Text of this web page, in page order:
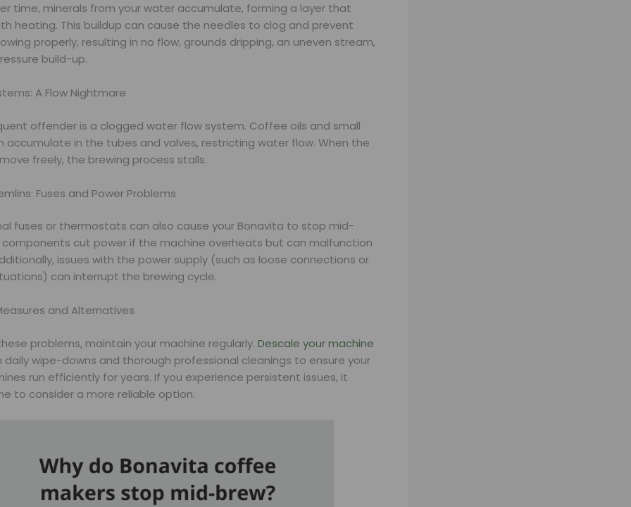
time, minerals from your water accumulate, forming a layer that
heating. This buildup can cause the needles to clog and prevent
properly, resulting in no flow, grounds dripping, an uneven stream,
build-up.
A Flow Nightmare
offender is a clogged water flow system. Coffee oils and small
accumulate in the tubes and valves, restricting water flow. When the
freely, the brewing process stalls.
Fuses and Power Problems
fuses or thermostats can also cause your Bonavita to stop mid-
components cut power if the machine overheats but can malfunction
issues with the power supply (such as loose connections or
can interrupt the brewing cycle.
and Alternatives
problems, maintain your machine regularly. Descale your machine
daily wipe-downs and thorough professional cleanings to ensure your
run efficiently for years. If you experience persistent issues, it
to consider a more reliable option.